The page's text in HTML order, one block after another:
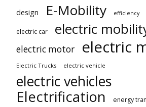
design E-Mobility efficiency
electric car electric
electric motor electric
Electric Trucks electric vehicle
electric vehicles
Electrification
energy